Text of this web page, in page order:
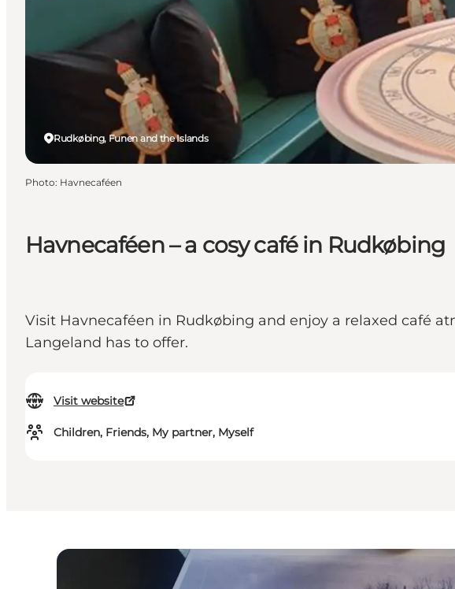
Havnecaféen – a cosy café in Rudkøbing
Visit Havnecaféen in Rudkøbing and enjoy a relaxed café
Langeland has to offer.
Visit website
Children, Friends, My partner, Myself
Rudkøbing, Funen and the Islands
Photo: Havnecaféen